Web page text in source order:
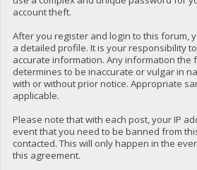
account theft.
After you register and login to this forum,
a detailed profile. It is your responsibility
accurate information. Any information the
determines to be inaccurate or vulgar in
with or without prior notice. Appropriate
applicable.
Please note that with each post, your IP
event that you need to be banned from
contacted. This will only happen in the
this agreement.